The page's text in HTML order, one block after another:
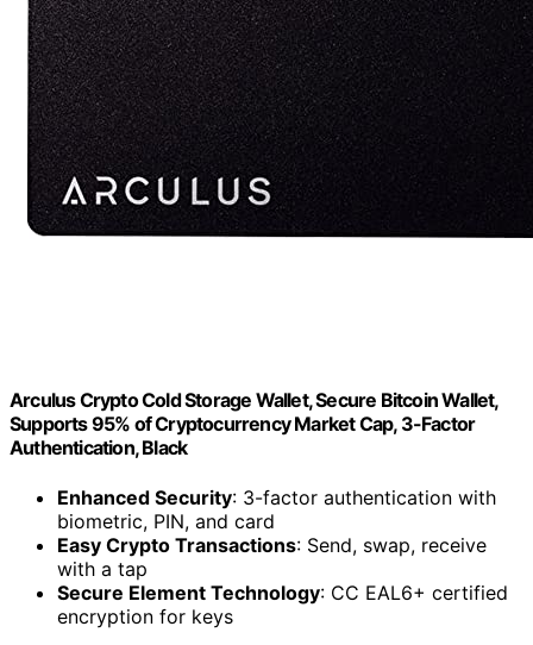
Arculus Crypto Cold Storage Wallet, Secure Bitcoin Wallet,
Supports 95% of Cryptocurrency Market Cap, 3-Factor
Authentication, Black
Enhanced Security: 3-factor authentication with
biometric, PIN, and card
Easy Crypto Transactions: Send, swap, receive
with a tap
Secure Element Technology: CC EAL6+ certified
encryption for keys